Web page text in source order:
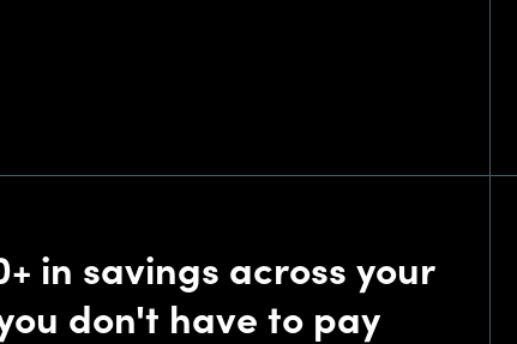
in savings across your
don't have to pay